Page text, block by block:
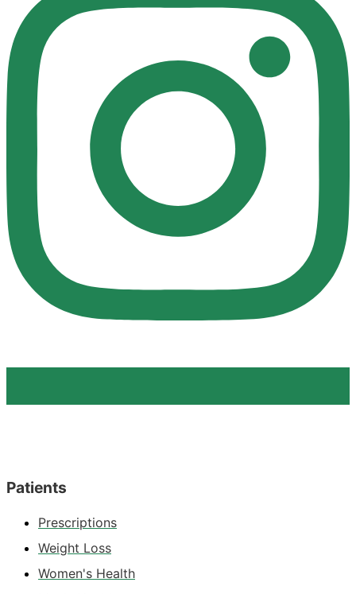
Patients
Prescriptions
Weight Loss
Women's Health